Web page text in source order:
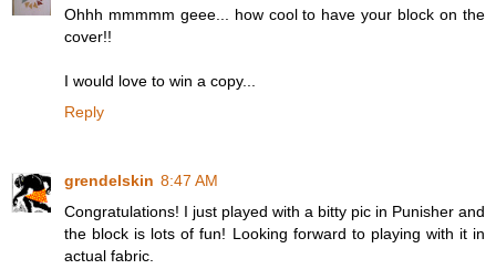
Ohhh mmmmm geee... how cool to have your block on the
cover!!
I would love to win a copy...
Reply
grendelskin 8:47 AM
Congratulations! I just played with a bitty pic in Punisher and
the block is lots of fun! Looking forward to playing with it in
actual fabric.